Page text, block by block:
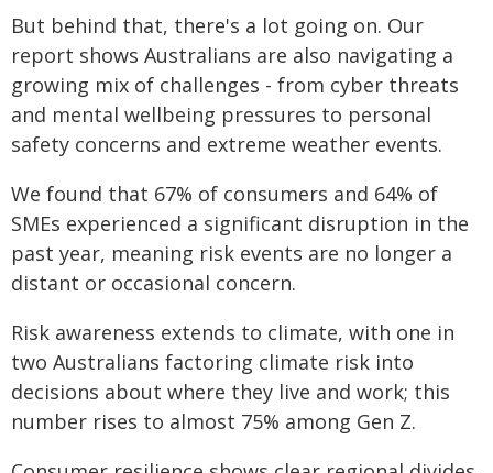
But behind that, there's a lot going on. Our
report shows Australians are also navigating a
growing mix of challenges - from cyber threats
and mental wellbeing pressures to personal
safety concerns and extreme weather events.
We found that 67% of consumers and 64% of
SMEs experienced a significant disruption in the
past year, meaning risk events are no longer a
distant or occasional concern.
Risk awareness extends to climate, with one in
two Australians factoring climate risk into
decisions about where they live and work; this
number rises to almost 75% among Gen Z.